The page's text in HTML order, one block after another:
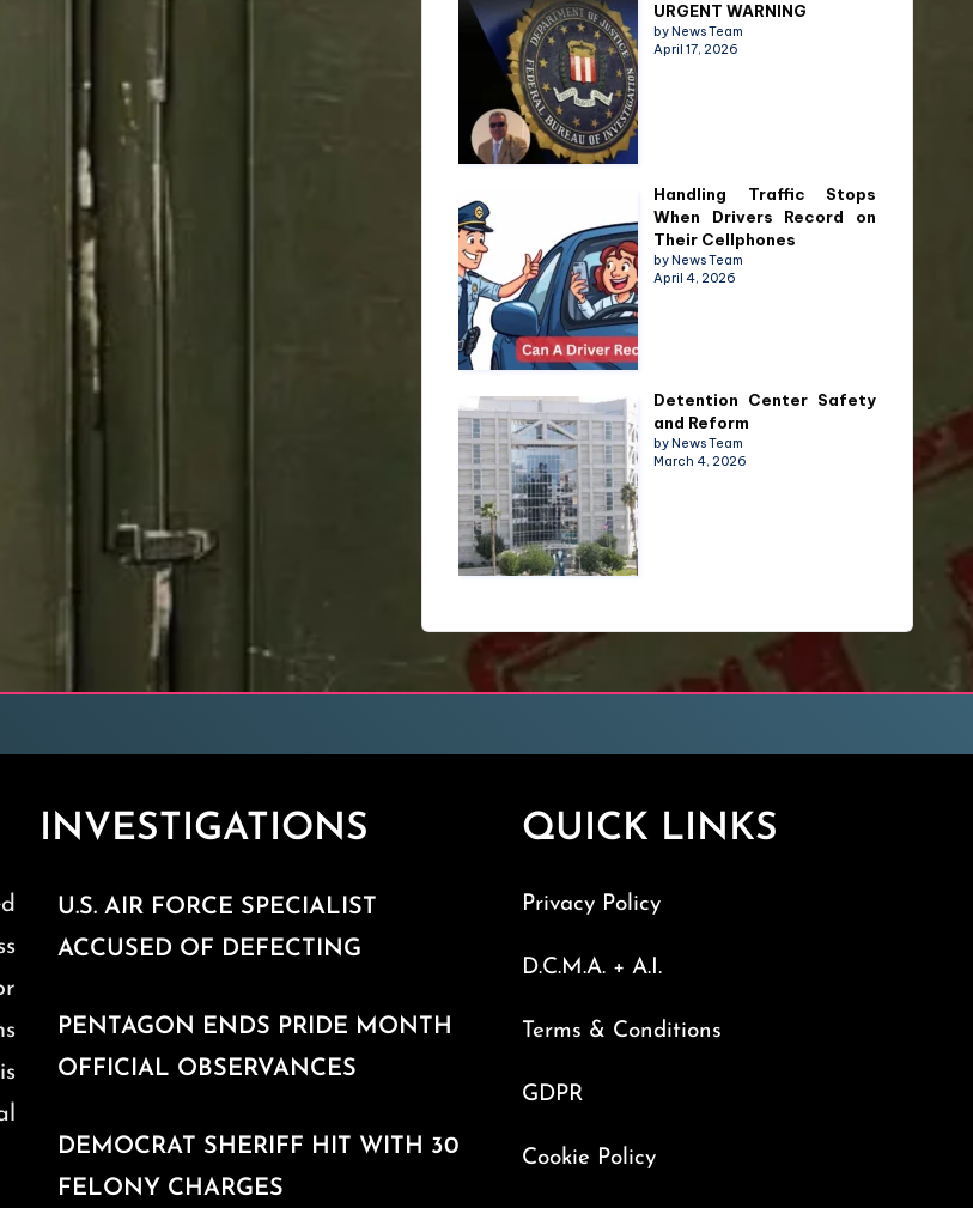
URGENT WARNING
by News Team
April 17, 2026
Handling Traffic Stops
When Drivers Record on
Their Cellphones
by News Team
April 4, 2026
Detention Center Safety
and Reform
by News Team
March 4, 2026
INVESTIGATIONS
U.S. AIR FORCE SPECIALIST
ACCUSED OF DEFECTING
PENTAGON ENDS PRIDE MONTH
OFFICIAL OBSERVANCES
DEMOCRAT SHERIFF HIT WITH 30
FELONY CHARGES
QUICK LINKS
Privacy Policy
D.C.M.A. + A.I.
Terms & Conditions
GDPR
Cookie Policy